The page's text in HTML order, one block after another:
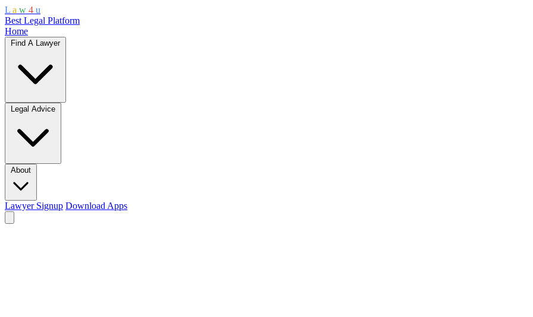
L a w 4 u
Best Legal Platform
Home
Find A Lawyer
Legal Advice
About
Lawyer Signup Download Apps